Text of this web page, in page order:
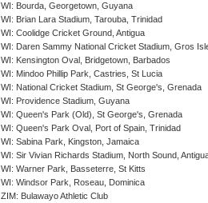
WI: Bourda, Georgetown, Guyana
WI: Brian Lara Stadium, Tarouba, Trinidad
WI: Coolidge Cricket Ground, Antigua
WI: Daren Sammy National Cricket Stadium, Gros
WI: Kensington Oval, Bridgetown, Barbados
WI: Mindoo Phillip Park, Castries, St Lucia
WI: National Cricket Stadium, St George's, Grenada
WI: Providence Stadium, Guyana
WI: Queen's Park (Old), St George's, Grenada
WI: Queen's Park Oval, Port of Spain, Trinidad
WI: Sabina Park, Kingston, Jamaica
WI: Sir Vivian Richards Stadium, North Sound,
WI: Warner Park, Basseterre, St Kitts
WI: Windsor Park, Roseau, Dominica
ZIM: Bulawayo Athletic Club